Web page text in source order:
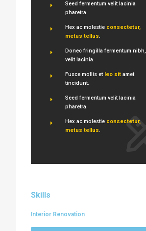
Seed fermentum velit lacinia
pharetra.
Hex ac molestie consectetur,
metus tellus.
Donec fringilla fermentum nibh,
velit lacinia.
Fusce mollis et leo sitamet
tincidunt.
Seed fermentum velit lacinia
pharetra.
Hex ac molestie consectetur,
metus tellus.
Skills
Interior Renovation